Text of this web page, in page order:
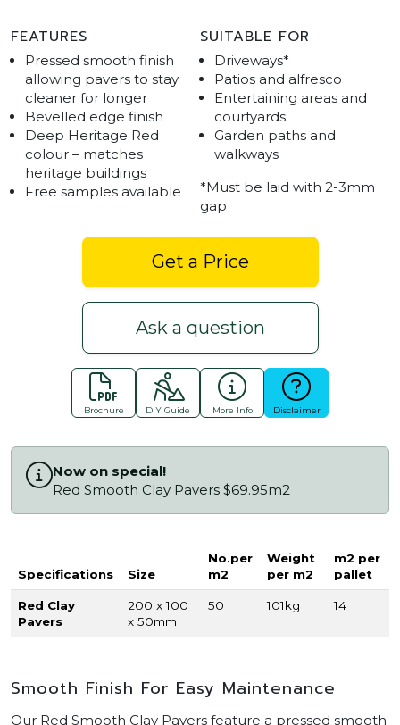
FEATURES
Pressed smooth finish
allowing pavers to stay
cleaner for longer
Bevelled edge finish
Deep Heritage Red
colour – matches
heritage buildings
Free samples available
SUITABLE FOR
Driveways*
Patios and alfresco
Entertaining areas and
courtyards
Garden paths and
walkways
*Must be laid with 2-3mm
gap
Get a Price
Ask a question
Brochure DIY Guide More Info Disclaimer
Now on special!
Red Smooth Clay Pavers $69.95m2
Specifications Size
No.per
m2
Weight
per m2
m2 per
pallet
Red Clay
Pavers
200 x 100
x 50mm
50 101kg 14
Smooth Finish For Easy Maintenance
Our Red Smooth Clay Pavers feature a pressed smooth